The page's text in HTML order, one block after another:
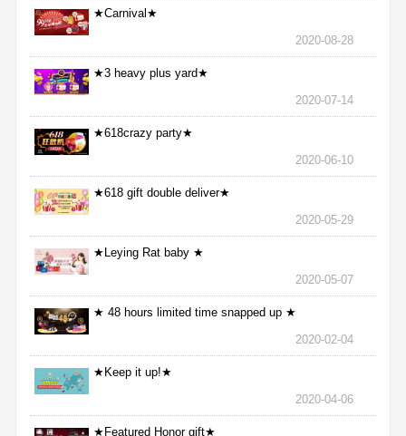
★Carnival★
2020-08-28
★3 heavy plus yard★
2020-07-14
★618crazy party★
2020-06-10
★618 gift double deliver★
2020-05-29
★Leying Rat baby ★
2020-05-07
★ 48 hours limited time snapped up ★
2020-02-04
★Keep it up!★
2020-04-06
★Featured Honor gift★